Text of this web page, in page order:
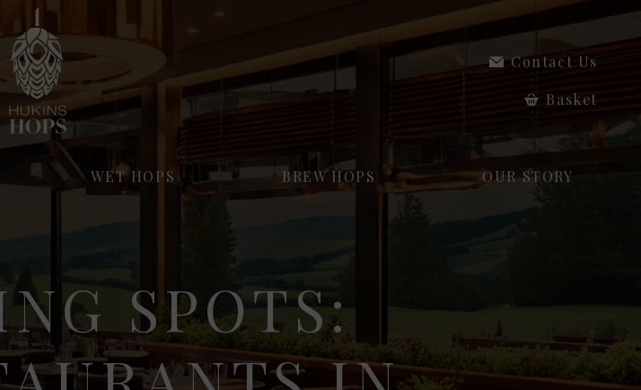
Contact Us
Basket
WET HOPS BREW HOPS OUR STORY
SPOTS: